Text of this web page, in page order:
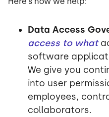
Data Access
access to what
software
We give you
into user
employees,
collaborators.